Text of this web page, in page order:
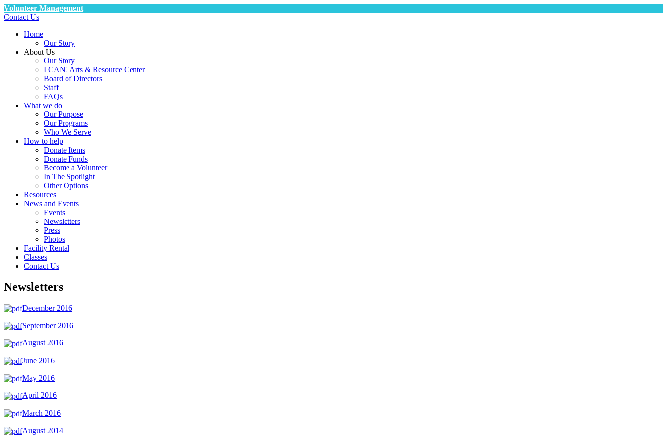
Volunteer Management
Contact Us
Home
Our Story
About Us
Our Story
I CAN! Arts & Resource Center
Board of Directors
Staff
FAQs
What we do
Our Purpose
Our Programs
Who We Serve
How to help
Donate Items
Donate Funds
Become a Volunteer
In The Spotlight
Other Options
Resources
News and Events
Events
Newsletters
Press
Photos
Facility Rental
Classes
Contact Us
Newsletters
December 2016
September 2016
August 2016
June 2016
May 2016
April 2016
March 2016
August 2014